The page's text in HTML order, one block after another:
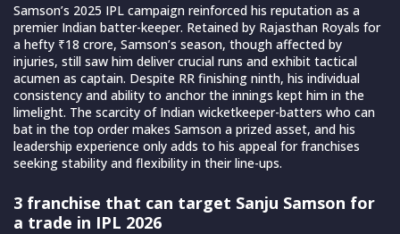
Samson’s 2025 IPL campaign reinforced his reputation as a
premier Indian batter-keeper. Retained by Rajasthan Royals for
a hefty ₹18 crore, Samson’s season, though affected by
injuries, still saw him deliver crucial runs and exhibit tactical
acumen as captain. Despite RR finishing ninth, his individual
consistency and ability to anchor the innings kept him in the
limelight. The scarcity of Indian wicketkeeper-batters who can
bat in the top order makes Samson a prized asset, and his
leadership experience only adds to his appeal for franchises
seeking stability and flexibility in their line-ups.
3 franchise that can target Sanju Samson for
a trade in IPL 2026